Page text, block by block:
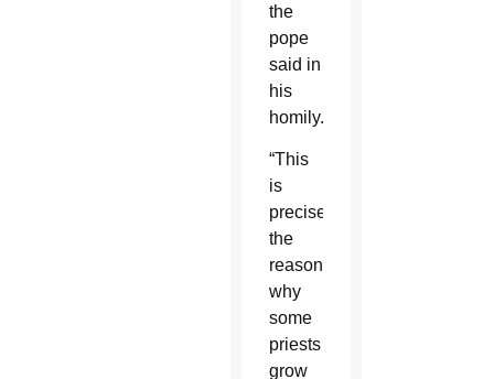
the
pope
said in
his
homily.
“This
is
precisely
the
reason
why
some
priests
grow